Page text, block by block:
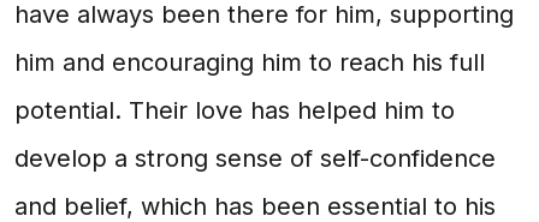
have always been there for him, supporting
him and encouraging him to reach his full
potential. Their love has helped him to
develop a strong sense of self-confidence
and belief, which has been essential to his